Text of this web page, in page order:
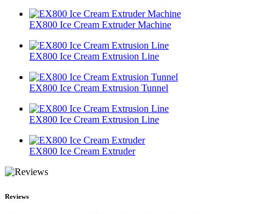
EX800 Ice Cream Extruder Machine
EX800 Ice Cream Extrusion Line
EX800 Ice Cream Extrusion Tunnel
EX800 Ice Cream Extrusion Line
EX800 Ice Cream Extruder
Reviews